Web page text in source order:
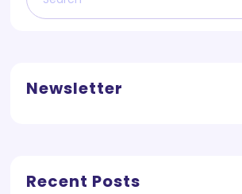
Newsletter
Recent Posts